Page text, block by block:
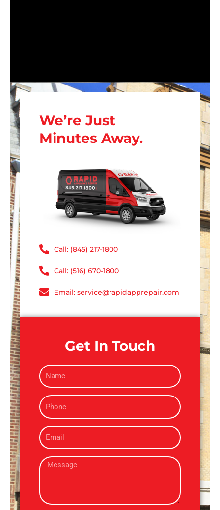
We’re Just
Minutes Away.
Call: (845) 217-1800
Call: (516) 670-1800
Email: service@rapidapprepair.com
Get In Touch
N
a
eP
h
n
e
E
m
iM
s